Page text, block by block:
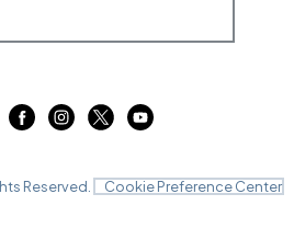
Reserved. Cookie Preference Center